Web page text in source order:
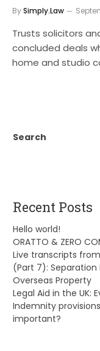
BySimply.Law
Trusts solicitors
concluded deals
home and studio
Search
Recent Posts
Hello world!
ORATTO & ZERO
Live transcripts
(Part 7):
Overseas Property
Legal Aid in the UK:
Indemnity
important?